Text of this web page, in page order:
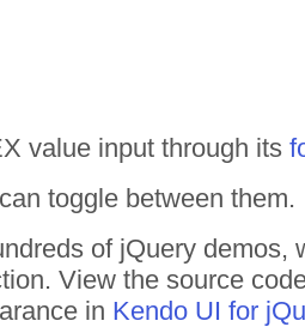
value input through its
toggle between them.
of jQuery demos,
View the source
in Kendo UI for